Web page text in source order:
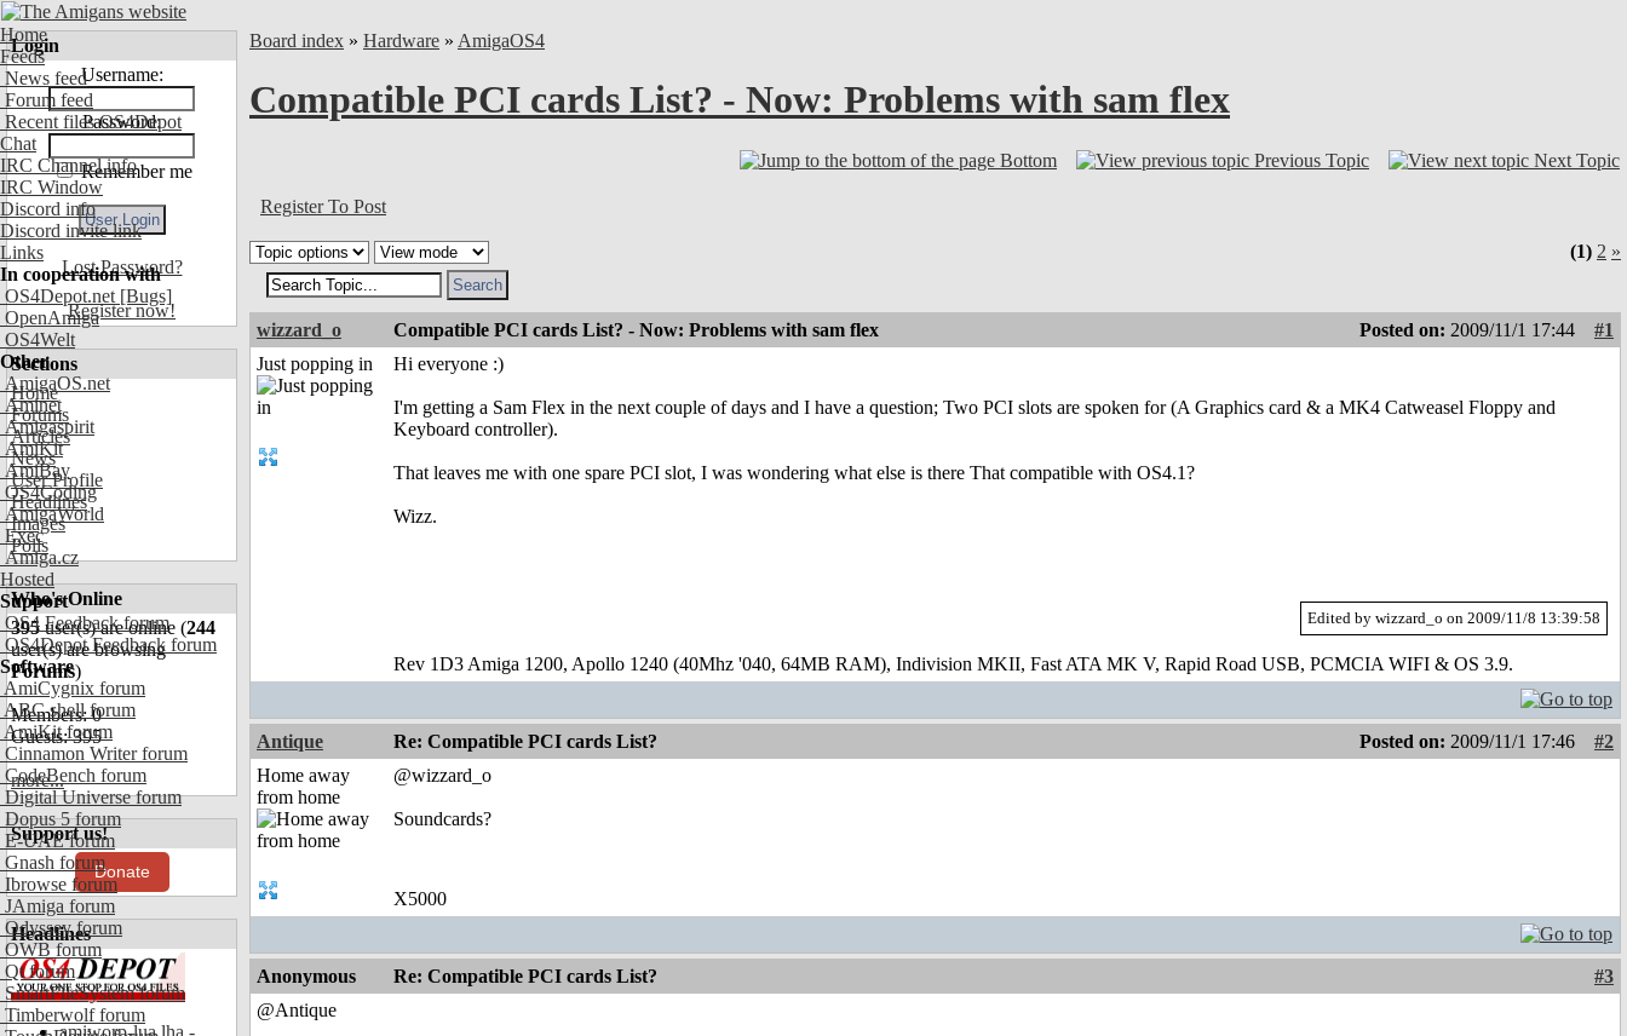
Home
Feeds
News feed
Forum feed
Recent files OS4Depot
Chat
IRC Channel info
IRC Window
Discord info
Discord invite link
Links
In cooperation with
OS4Depot.net [Bugs]
OpenAmiga
OS4Welt
Other
AmigaOS.net
Aminet
Amigaspirit
AmiKit
AmiBay
OS4Coding
AmigaWorld
Exec
Amiga.cz
Hosted
Support
OS4 Feedback forum
OS4Depot Feedback forum
Software
AmiCygnix forum
ABC shell forum
AmiKit forum
Cinnamon Writer forum
CodeBench forum
Digital Universe forum
Dopus 5 forum
E-UAE forum
Gnash forum
Ibrowse forum
JAmiga forum
Odyssey forum
OWB forum
Qt forum
SmartFileSystem forum
Timberwolf forum
Login
Username:
Password:
Remember me
Lost Password?
Register now!
Sections
Home
Forums
Articles
News
User Profile
Headlines
Images
Polls
Who's Online
395user(s) are online (244
user(s) are browsing
Forums)
Members: 0
Guests: 395
more...
Support us!
Donate
Headlines
amiworp-lua.lha -
Board index » Hardware » AmigaOS4
Compatible PCI cards List? - Now: Problems with sam flex
Bottom Previous Topic Next Topic
Register To Post
(1) 2 »
wizzard_o Compatible PCI cards List? - Now: Problems with sam flex Posted on: 2009/11/1 17:44
#1
Just popping in
Hi everyone :)
I'm getting a Sam Flex in the next couple of days and I have a question; Two PCI slots are spoken for (A Graphics card & a MK4 Catweasel Floppy and
Keyboard controller).
That leaves me with one spare PCI slot, I was wondering what else is there That compatible with OS4.1?
Wizz.
Edited by wizzard_o on 2009/11/8 13:39:58
Rev 1D3 Amiga 1200, Apollo 1240 (40Mhz '040, 64MB RAM), Indivision MKII, Fast ATA MK V, Rapid Road USB, PCMCIA WIFI & OS 3.9.
Antique Re: Compatible PCI cards List? Posted on: 2009/11/1 17:46
#2
Home away
from home
@wizzard_o
Soundcards?
X5000
Anonymous Re: Compatible PCI cards List?
#3
@Antique